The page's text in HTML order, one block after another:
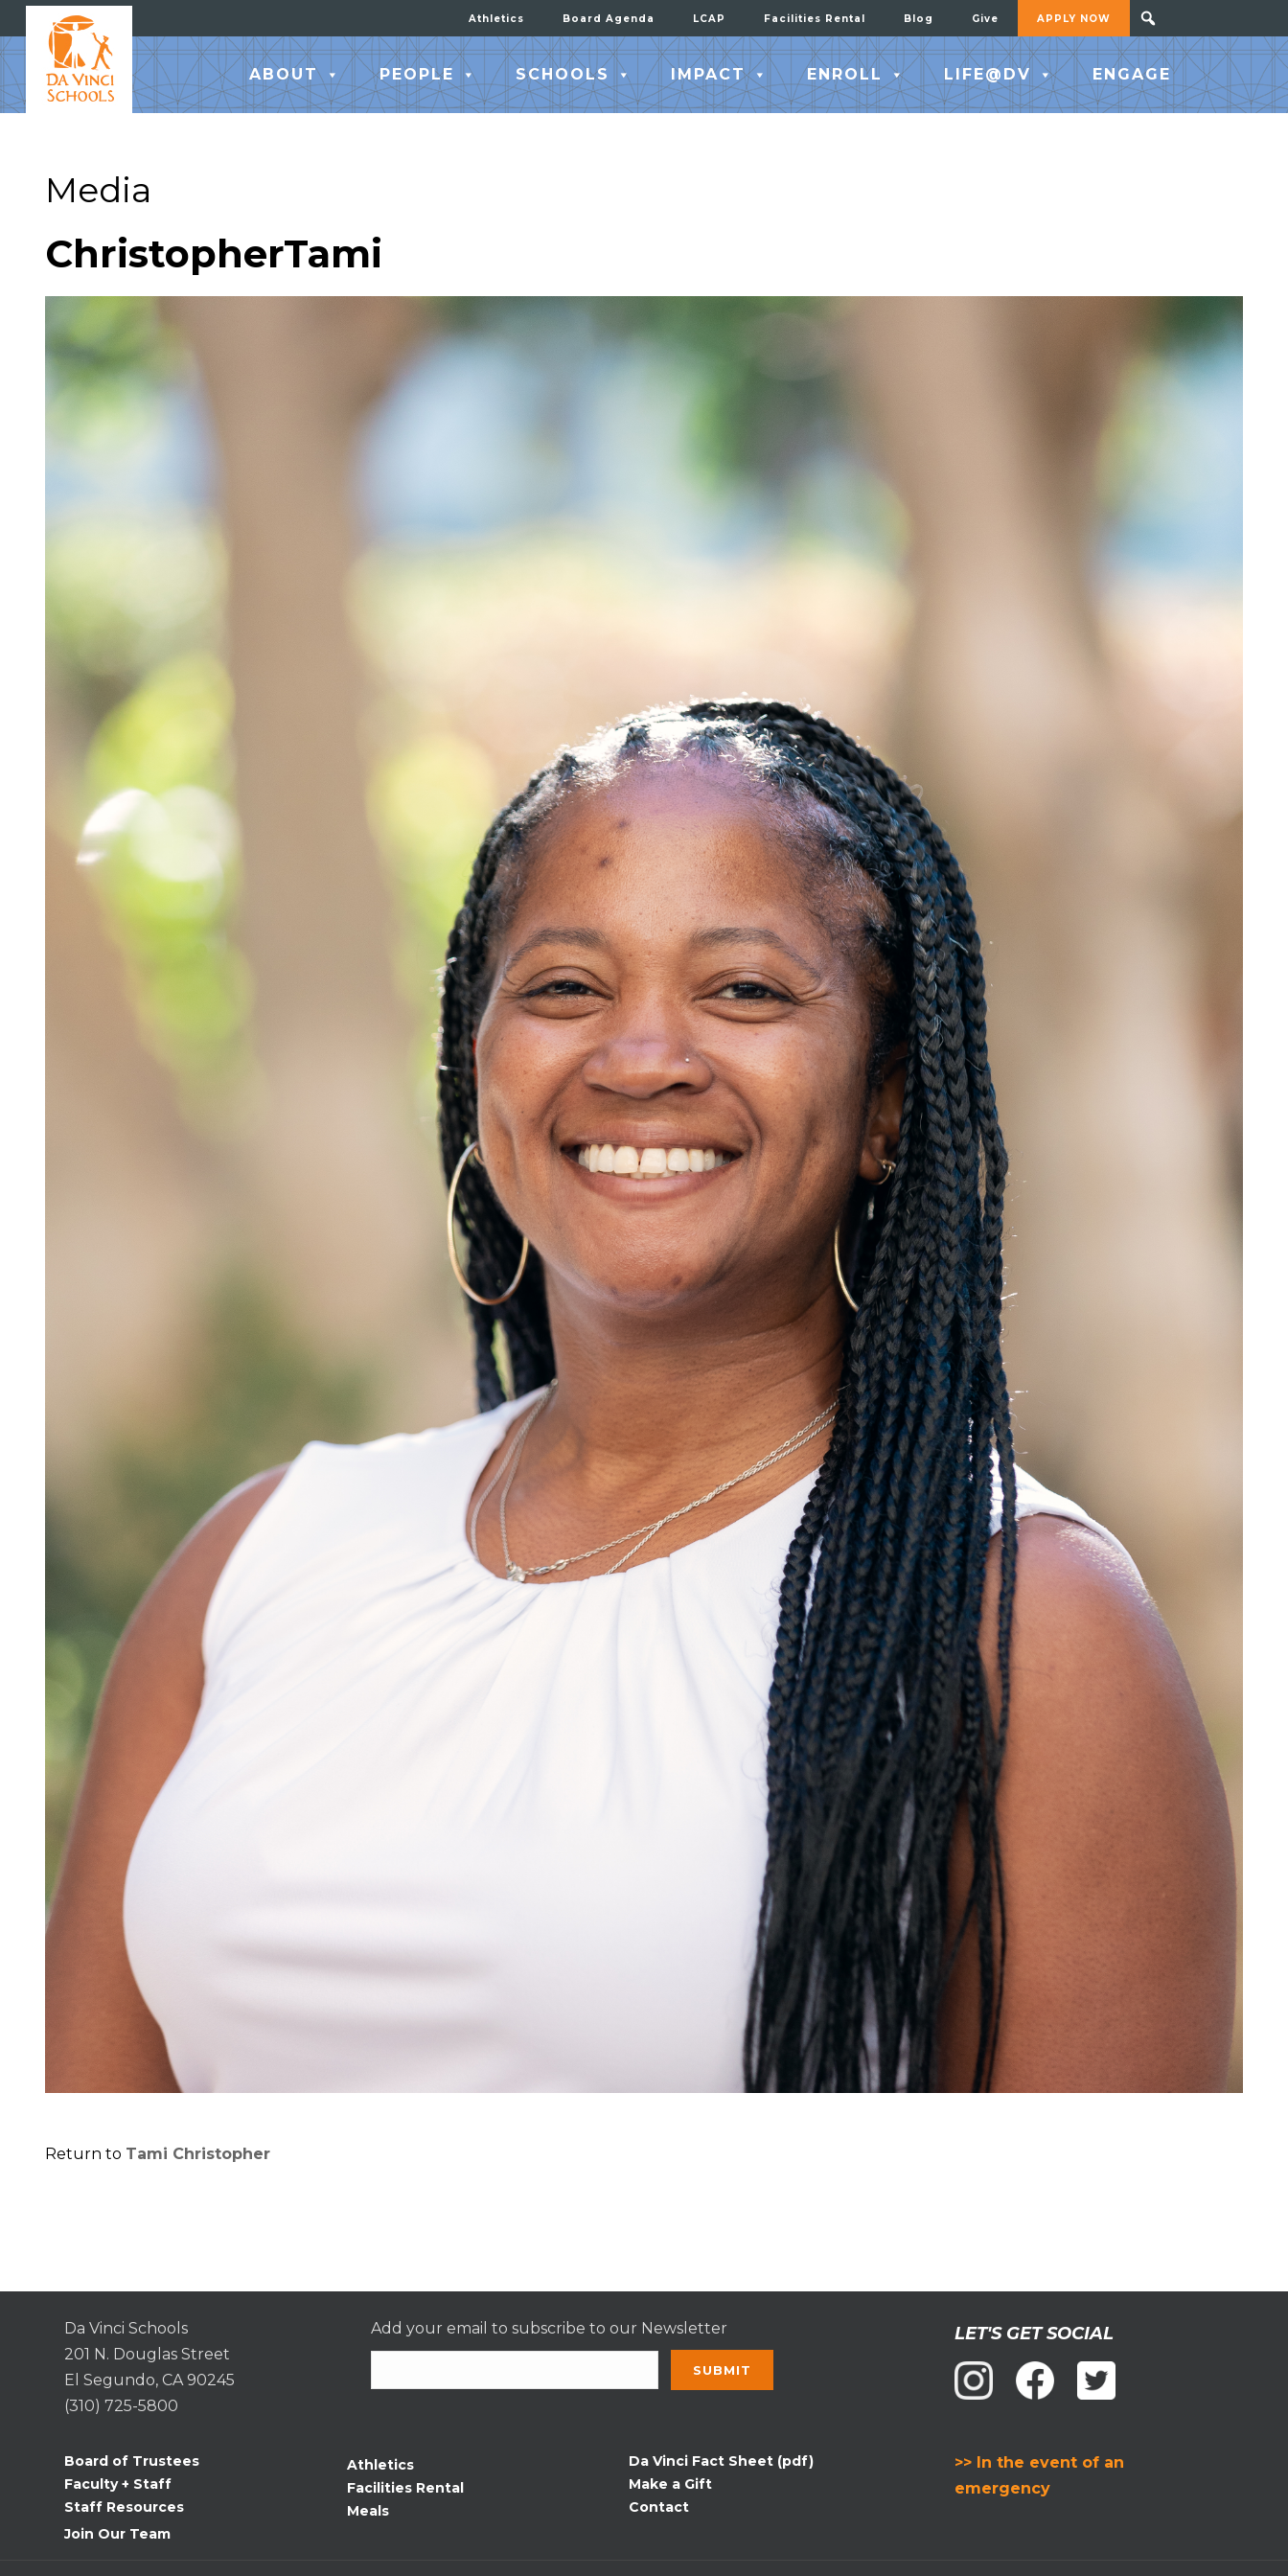
Athletics Board Agenda LCAP Facilities Rental Blog Give APPLY NOW
ABOUT PEOPLE SCHOOLS IMPACT ENROLL LIFE@DV ENGAGE
Media
ChristopherTami
Return to Tami Christopher
Da Vinci Schools
201 N. Douglas Street
El Segundo, CA 90245
(310) 725-5800
Add your email to subscribe to our Newsletter
Use.
Please
leave
LET'S GET SOCIAL
Board of Trustees
Faculty + Staff
Staff Resources
Join Our Team
Athletics
Facilities Rental
Meals
Da Vinci Fact Sheet (pdf)
Make a Gift
Contact
>> In the event of an
emergency